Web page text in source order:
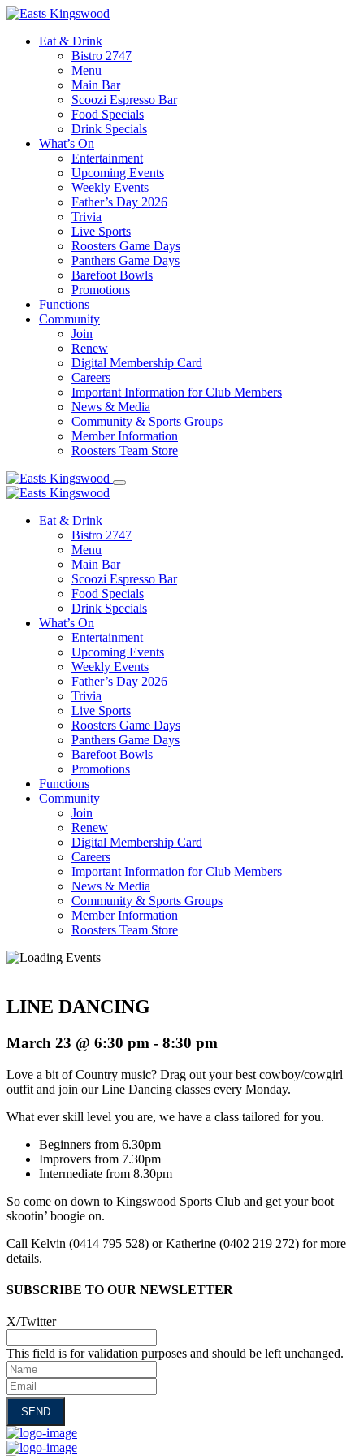
Eat & Drink
Bistro 2747
Menu
Main Bar
Scoozi Espresso Bar
Food Specials
Drink Specials
What’s On
Entertainment
Upcoming Events
Weekly Events
Father’s Day 2026
Trivia
Live Sports
Roosters Game Days
Panthers Game Days
Barefoot Bowls
Promotions
Functions
Community
Join
Renew
Digital Membership Card
Careers
Important Information for Club Members
News & Media
Community & Sports Groups
Member Information
Roosters Team Store
Eat & Drink
Bistro 2747
Menu
Main Bar
Scoozi Espresso Bar
Food Specials
Drink Specials
What’s On
Entertainment
Upcoming Events
Weekly Events
Father’s Day 2026
Trivia
Live Sports
Roosters Game Days
Panthers Game Days
Barefoot Bowls
Promotions
Functions
Community
Join
Renew
Digital Membership Card
Careers
Important Information for Club Members
News & Media
Community & Sports Groups
Member Information
Roosters Team Store
LINE DANCING
March 23 @ 6:30 pm - 8:30 pm
Love a bit of Country music? Drag out your best cowboy/cowgirl
outfit and join our Line Dancing classes every Monday.
What ever skill level you are, we have a class tailored for you.
Beginners from 6.30pm
Improvers from 7.30pm
Intermediate from 8.30pm
So come on down to Kingswood Sports Club and get your boot
skootin’ boogie on.
Call Kelvin (0414 795 528) or Katherine (0402 219 272) for more
details.
SUBSCRIBE TO OUR NEWSLETTER
X/Twitter
This field is for validation purposes and should be left unchanged.
Name
Email